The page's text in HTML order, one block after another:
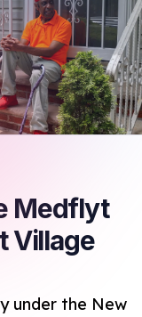
Medflyt
Village
under the New